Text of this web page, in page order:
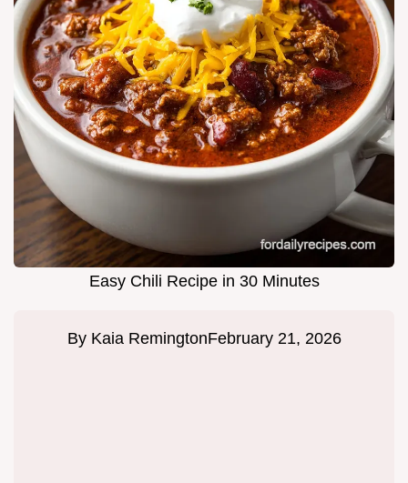
Easy Chili Recipe in 30 Minutes
By Kaia RemingtonFebruary 21, 2026